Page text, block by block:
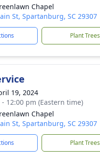
Chapel
St, Spartanburg, SC 29307
Plant Trees
19, 2024
- 12:00 pm (Eastern time)
Chapel
St, Spartanburg, SC 29307
Plant Trees